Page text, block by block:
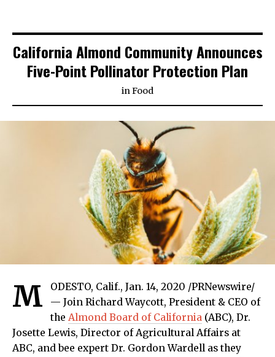
California Almond Community Announces
Five-Point Pollinator Protection Plan
inFood
M
ODESTO, Calif., Jan. 14, 2020 /PRNewswire/
— Join Richard Waycott, President & CEO of
the Almond Board of California (ABC), Dr.
Josette Lewis, Director of Agricultural Affairs at
ABC, and bee expert Dr. Gordon Wardell as they